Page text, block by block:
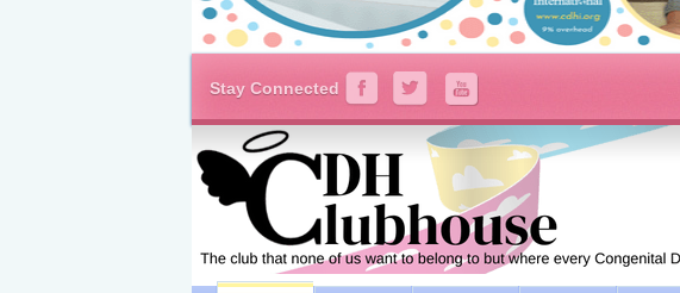
Stay Connected